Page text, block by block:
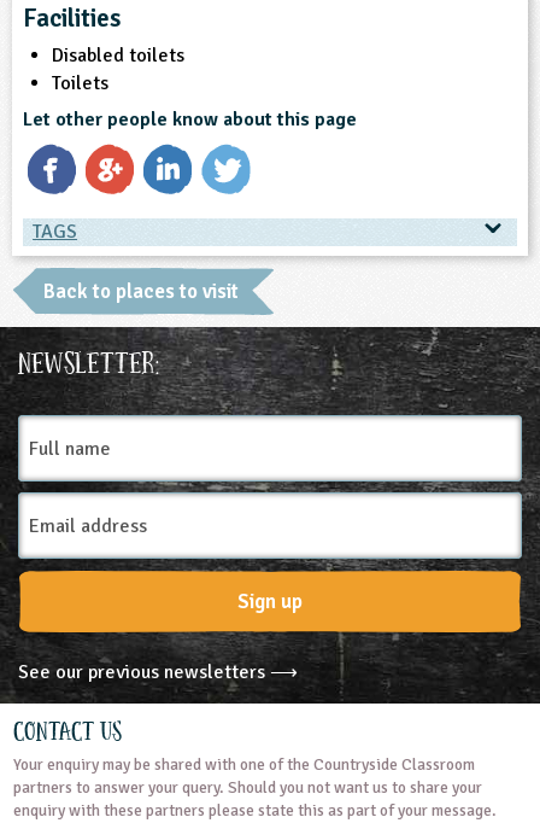
Facilities
Disabled toilets
Toilets
Let other people know about this page
TAGS
TAGS
Place Type
Environmental Studies Centre
Back to places to visit
Newsletter:
Full
name
Email
Address
Sign up
See our previous newsletters ⟶
Contact Us
Your enquiry may be shared with one of the Countryside Classroom
partners to answer your query. Should you not want us to share your
enquiry with these partners please state this as part of your message.